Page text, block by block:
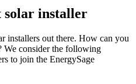
solar installer
installers out there. How can you
We consider the following
to join the EnergySage